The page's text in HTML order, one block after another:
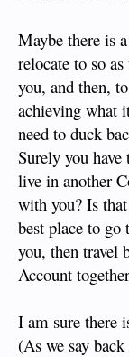
Maybe there is
relocate to so
you, and then,
achieving what
need to duck
Surely you
live in another
with you? Is
best place to
you, then travel
Account
I am sure there
(As we say